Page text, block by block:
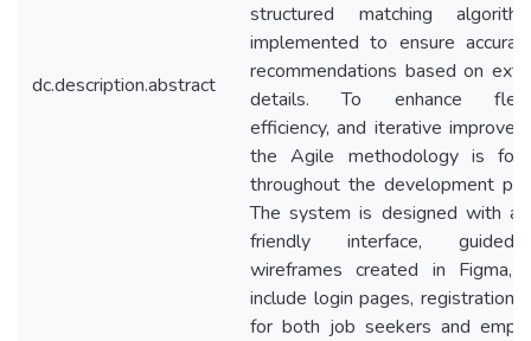
dc.description.abstract
structured matching
implemented to ensure
recommendations based on
details. To enhance
efficiency, and iterative
the Agile methodology is
throughout the development
The system is designed with a
friendly interface,
wireframes created in Figma,
include login pages, registration
for both job seekers and